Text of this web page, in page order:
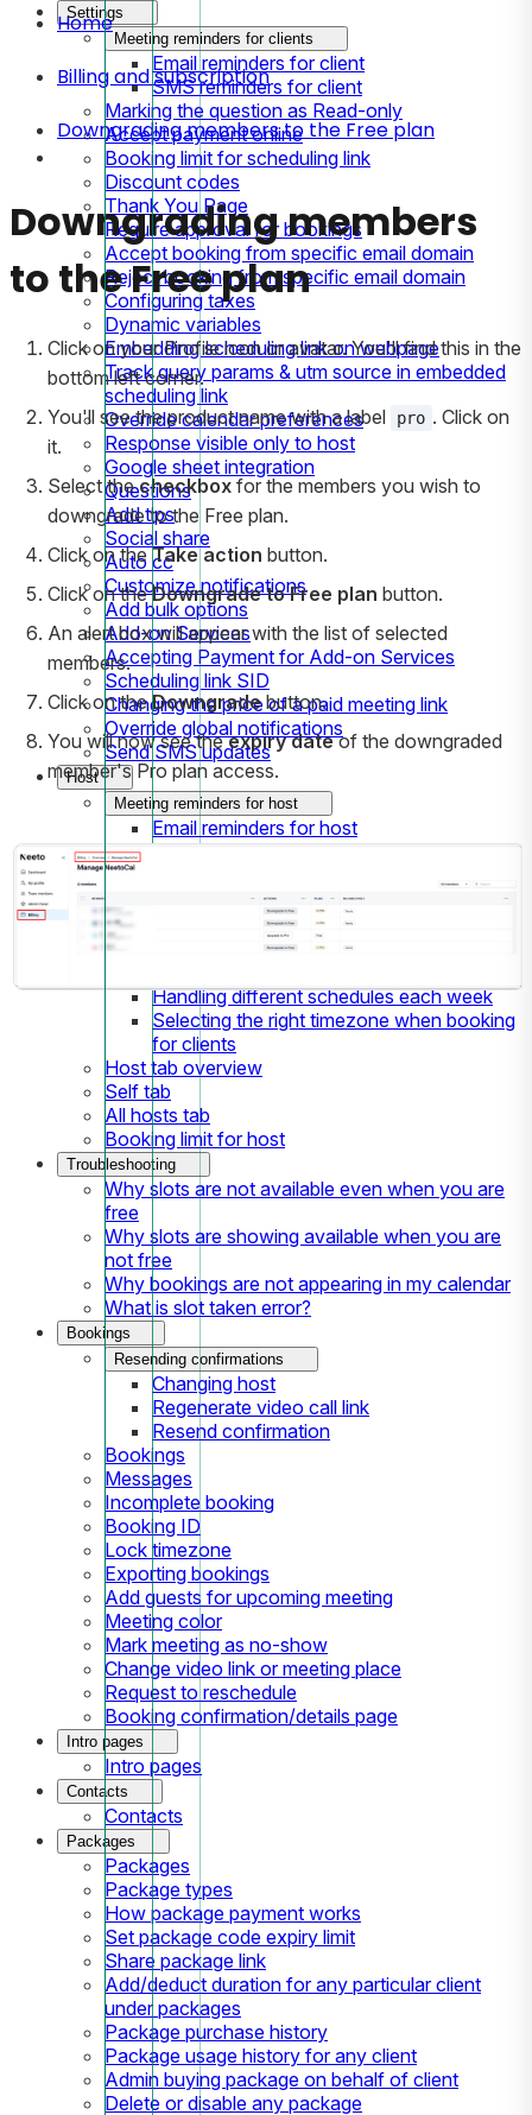
Settings
Meeting reminders for clients
Email reminders for client
SMS reminders for client
Marking the question as Read-only
Accept payment online
Booking limit for scheduling link
Discount codes
Thank You Page
Require approval for bookings
Accept booking from specific email domain
Reject booking from specific email domain
Configuring taxes
Dynamic variables
Embedding scheduling link on webpage
Track query params & utm source in embedded
scheduling link
Override calendar preferences
Response visible only to host
Google sheet integration
Questions
Add tips
Social share
Auto cc
Customize notifications
Add bulk options
Add-on Services
Accepting Payment for Add-on Services
Scheduling link SID
Changing the price of a paid meeting link
Override global notifications
Send SMS updates
Host
Meeting reminders for host
Email reminders for host
SMS reminders for host
Setting up Availabilities
Team's availabilities
Date specific overrides
Handling different schedules each week
Selecting the right timezone when booking
for clients
Host tab overview
Self tab
All hosts tab
Booking limit for host
Troubleshooting
Why slots are not available even when you are
free
Why slots are showing available when you are
not free
Why bookings are not appearing in my calendar
What is slot taken error?
Bookings
Resending confirmations
Changing host
Regenerate video call link
Resend confirmation
Bookings
Messages
Incomplete booking
Booking ID
Lock timezone
Exporting bookings
Add guests for upcoming meeting
Meeting color
Mark meeting as no-show
Change video link or meeting place
Request to reschedule
Booking confirmation/details page
Intro pages
Intro pages
Contacts
Contacts
Packages
Packages
Package types
How package payment works
Set package code expiry limit
Share package link
Add/deduct duration for any particular client
under packages
Package purchase history
Package usage history for any client
Admin buying package on behalf of client
Delete or disable any package
Home
Billing and subscription
Downgrading members to the Free plan
Downgrading members
to the Free plan
Click on your Profile icon or avatar. You'll find this in the
bottom left corner.
You'll see the product name with a label
pro . Click on
it.
Select thecheckbox for the members you wish to
downgrade to the Free plan.
Click on theTake action button.
Click on theDowngrade to Free plan button.
An alert box will appear with the list of selected
members.
Click on theDowngradebutton.
You will now see theexpiry dateof the downgraded
member's Pro plan access.